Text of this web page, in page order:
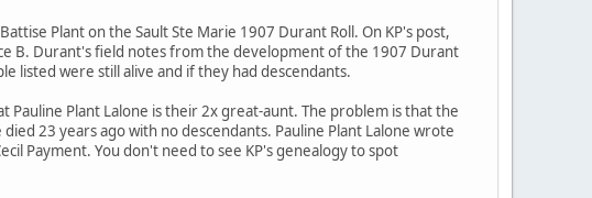
Plant on the Sault Ste Marie 1907 Durant Roll. On KP's post,
B. Durant's field notes from the development of the 1907 Durant
listed were still alive and if they had descendants.
Plant Lalone is their 2x great-aunt. The problem is that the
23 years ago with no descendants. Pauline Plant Lalone wrote
Payment. You don't need to see KP's genealogy to spot